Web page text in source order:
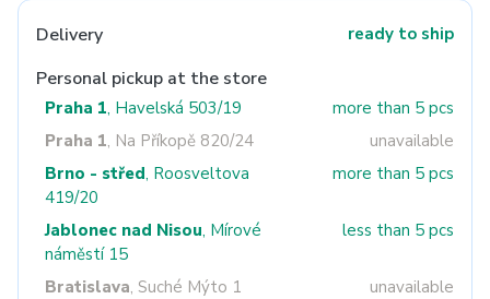
Delivery ready to ship
Personal pickup at the store
Praha 1, Havelská 503/19
more than 5 pcs
Praha 1, Na Příkopě 820/24
unavailable
Brno - střed, Roosveltova
419/20
more than 5 pcs
Jablonec nad Nisou, Mírové
náměstí 15
less than 5 pcs
Bratislava, Suché Mýto 1 unavailable